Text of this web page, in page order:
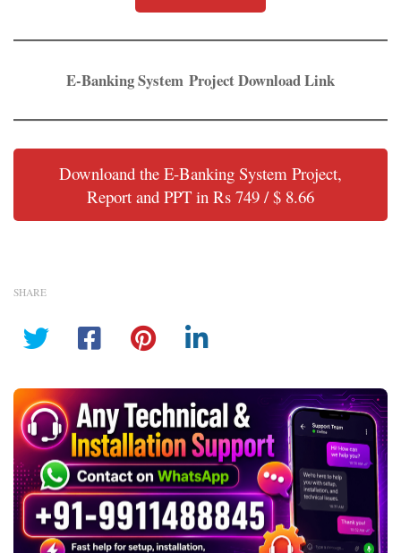
E-Banking System Project Download Link
Downloand the E-Banking System Project,
Report and PPT in Rs 749 / $ 8.66
SHARE